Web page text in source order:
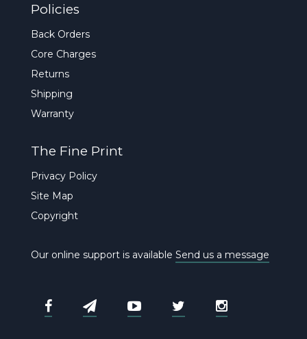
Policies
Back Orders
Core Charges
Returns
Shipping
Warranty
The Fine Print
Privacy Policy
Site Map
Copyright
Our online support is available Send us a message